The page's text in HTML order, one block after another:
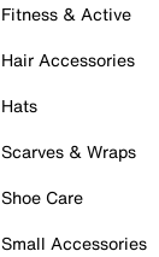
Fitness & Active
Hair Accessories
Hats
Scarves & Wraps
Shoe Care
Small Accessories